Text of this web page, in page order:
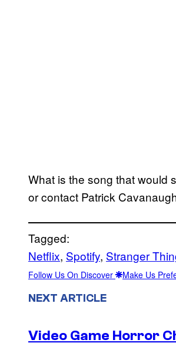
What is the song that would
or contact Patrick
Tagged:
Netflix, Spotify, Stranger
Follow Us On Discover Make Us
NEXT ARTICLE
Video Game Horror